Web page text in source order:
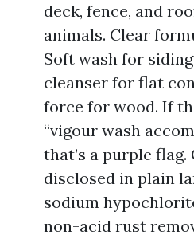
deck, fence, and
animals. Clear
Soft wash for
cleanser for flat
force for wood. If
“vigour wash
that’s a purple flag.
disclosed in plain
sodium
non-acid rust